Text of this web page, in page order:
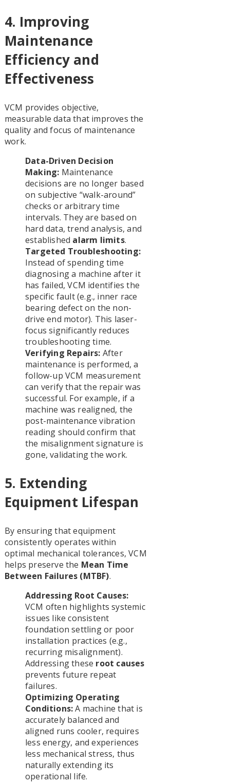
4. Improving
Maintenance
Efficiency and
Effectiveness
VCM provides objective,
measurable data that improves the
quality and focus of maintenance
work.
Data-Driven Decision
Making: Maintenance
decisions are no longer based
on subjective “walk-around”
checks or arbitrary time
intervals. They are based on
hard data, trend analysis, and
established alarm limits.
Targeted Troubleshooting:
Instead of spending time
diagnosing a machine after it
has failed, VCM identifies the
specific fault (e.g., inner race
bearing defect on the non-
drive end motor). This laser-
focus significantly reduces
troubleshooting time.
Verifying Repairs: After
maintenance is performed, a
follow-up VCM measurement
can verify that the repair was
successful. For example, if a
machine was realigned, the
post-maintenance vibration
reading should confirm that
the misalignment signature is
gone, validating the work.
5. Extending
Equipment Lifespan
By ensuring that equipment
consistently operates within
optimal mechanical tolerances, VCM
helps preserve the Mean Time
Between Failures (MTBF).
Addressing Root Causes:
VCM often highlights systemic
issues like consistent
foundation settling or poor
installation practices (e.g.,
recurring misalignment).
Addressing these root causes
prevents future repeat
failures.
Optimizing Operating
Conditions:A machine that is
accurately balanced and
aligned runs cooler, requires
less energy, and experiences
less mechanical stress, thus
naturally extending its
operational life.